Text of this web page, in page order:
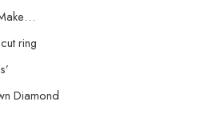
ring
Diamond